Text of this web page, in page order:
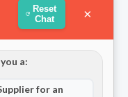
Reset
Chat
×
a:
for an